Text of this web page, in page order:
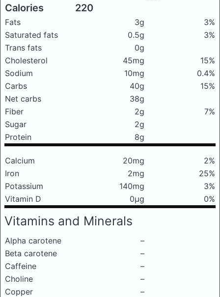
Calories 220
Fats 3g
3%
Saturated fats
0.5g
3%
Trans fats
0g
Cholesterol
45mg
15%
Sodium
10mg
0.4%
Carbs
40g
15%
Net carbs
38g
Fiber
2g
7%
Sugar
2g
Protein
8g
Calcium 20mg
2%
Iron
2mg
25%
Potassium
140mg
3%
Vitamin D
0μg 0%
Vitamins and Minerals
Alpha carotene
–
Beta carotene
–
Caffeine
–
Choline
–
Copper
–